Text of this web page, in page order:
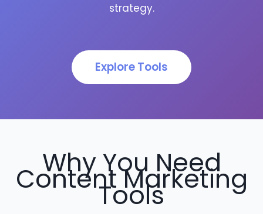
strategy.
Explore Tools
Why You Need
Content Marketing
Tools